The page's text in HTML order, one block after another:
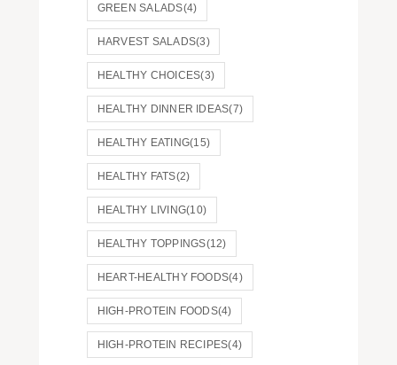
GREEN SALADS(4)
HARVEST SALADS(3)
HEALTHY CHOICES(3)
HEALTHY DINNER IDEAS(7)
HEALTHY EATING(15)
HEALTHY FATS(2)
HEALTHY LIVING(10)
HEALTHY TOPPINGS(12)
HEART-HEALTHY FOODS(4)
HIGH-PROTEIN FOODS(4)
HIGH-PROTEIN RECIPES(4)